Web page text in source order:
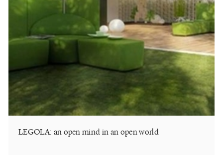
LEGOLA: an open mind in an open world